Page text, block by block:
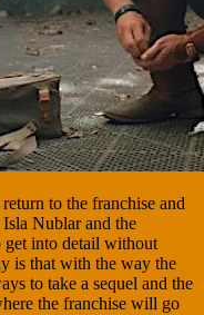
to the franchise and
Nublar and the
get into detail without
is that with the way the
to take a sequel and the
the franchise will go